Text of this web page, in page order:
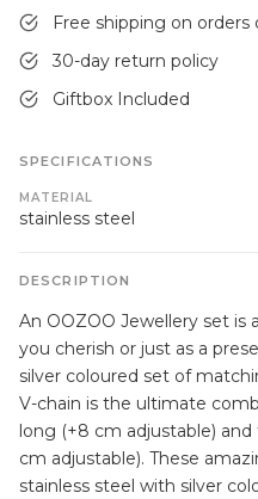
Free shipping on orders
30-day return policy
Giftbox Included
SPECIFICATIONS
MATERIAL
stainless steel
DESCRIPTION
An OOZOO Jewellery set
you cherish or just as a
silver coloured set of
V-chain is the ultimate
long (+8 cm adjustable)
cm adjustable). These
stainless steel with silver